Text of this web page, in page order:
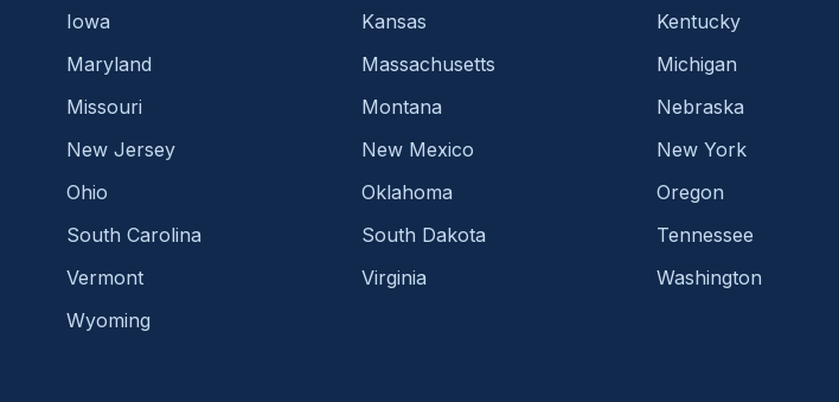
Iowa
Kansas Kentucky
Maryland
Massachusetts Michigan
Missouri
Montana Nebraska
New Jersey
New Mexico New York
Ohio
Oklahoma Oregon
South Carolina
South Dakota Tennessee
Vermont
Virginia Washington
Wyoming